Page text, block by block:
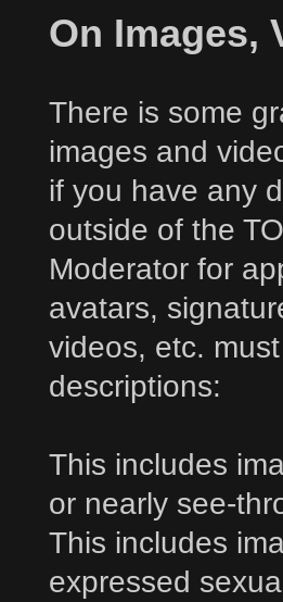
On Images,
There is some
images and
if you have any
outside of the
Moderator for
avatars,
videos, etc.
descriptions:
This includes
or nearly see-
This includes
expressed